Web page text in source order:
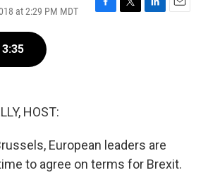
at 2:29 PM MDT
F
T
L
E
3:35
HOST:
European leaders are
to agree on terms for Brexit.